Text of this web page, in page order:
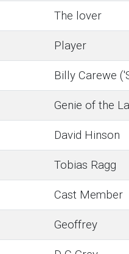
The lover
Player
Billy Carewe
Genie of the
David Hinson
Tobias Ragg
Cast Member
Geoffrey